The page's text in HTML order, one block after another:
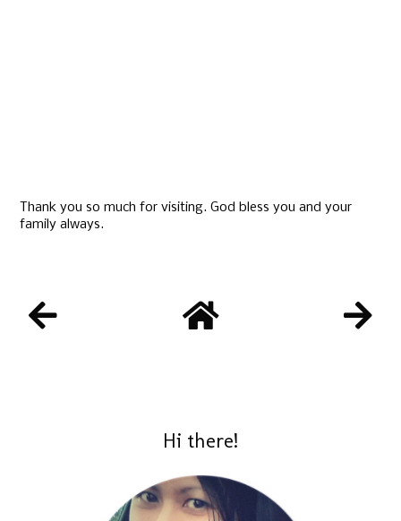
Thank you so much for visiting. God bless you and your
family always.
Hi there!